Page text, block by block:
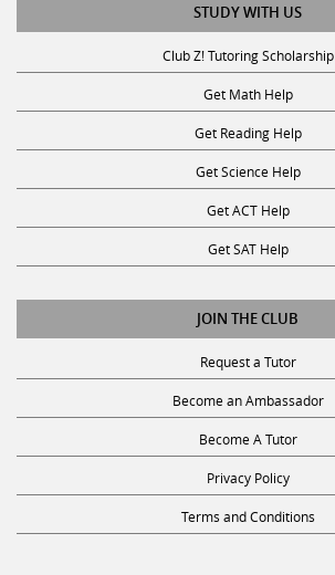
STUDY WITH US
Club Z! Tutoring Scholarship
Get Math Help
Get Reading Help
Get Science Help
Get ACT Help
Get SAT Help
JOIN THE CLUB
Request a Tutor
Become an Ambassador
Become A Tutor
Privacy Policy
Terms and Conditions